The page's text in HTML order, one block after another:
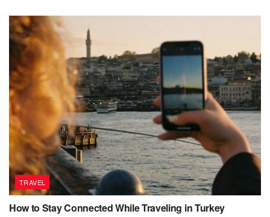
TRAVEL
How to Stay Connected While Traveling in Turkey